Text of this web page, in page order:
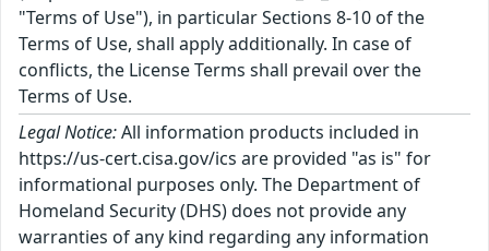
"Terms of Use"), in particular Sections 8-10 of the
Terms of Use, shall apply additionally. In case of
conflicts, the License Terms shall prevail over the
Terms of Use.
Legal Notice:All information products included in
https://us-cert.cisa.gov/ics are provided "as is" for
informational purposes only. The Department of
Homeland Security (DHS) does not provide any
warranties of any kind regarding any information